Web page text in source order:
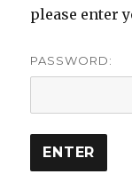
please enter
PASSWORD: